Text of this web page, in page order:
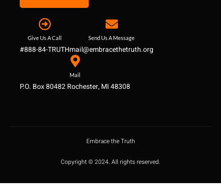
Give Us A Call
#888-84-TRUTH
Send Us A Message
mail@embracethetruth.org
Mail
P.O. Box 80482 Rochester, MI 48308
Embrace the Truth
Copyright © 2024. All rights reserved.